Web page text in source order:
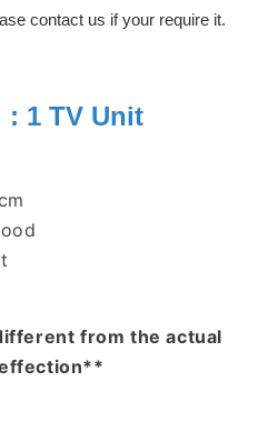
contact us if your require it.
: 1 TV Unit
from the actual